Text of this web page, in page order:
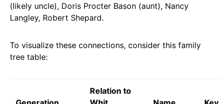
(likely uncle), Doris Procter Bason (aunt), Nancy
Langley, Robert Shepard.
To visualize these connections, consider this family
tree table:
Relation to